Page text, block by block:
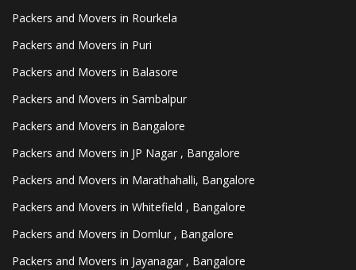
Packers and Movers in Rourkela
Packers and Movers in Puri
Packers and Movers in Balasore
Packers and Movers in Sambalpur
Packers and Movers in Bangalore
Packers and Movers in JP Nagar , Bangalore
Packers and Movers in Marathahalli, Bangalore
Packers and Movers in Whitefield , Bangalore
Packers and Movers in Domlur , Bangalore
Packers and Movers in Jayanagar , Bangalore